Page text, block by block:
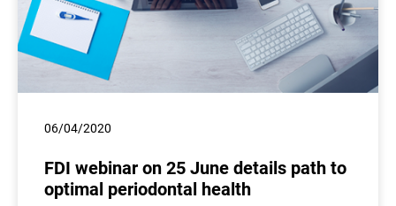
06/04/2020
FDI webinar on 25 June details path to
optimal periodontal health